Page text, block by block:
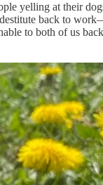
yelling at their
back to
to both of us